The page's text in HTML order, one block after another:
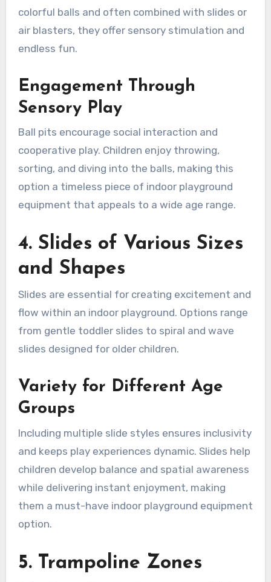
colorful balls and often combined with slides or
air blasters, they offer sensory stimulation and
endless fun.
Engagement Through
Sensory Play
Ball pits encourage social interaction and
cooperative play. Children enjoy throwing,
sorting, and diving into the balls, making this
option a timeless piece of indoor playground
equipment that appeals to a wide age range.
4. Slides of Various Sizes
and Shapes
Slides are essential for creating excitement and
flow within an indoor playground. Options range
from gentle toddler slides to spiral and wave
slides designed for older children.
Variety for Different Age
Groups
Including multiple slide styles ensures inclusivity
and keeps play experiences dynamic. Slides help
children develop balance and spatial awareness
while delivering instant enjoyment, making
them a must-have indoor playground equipment
option.
5. Trampoline Zones